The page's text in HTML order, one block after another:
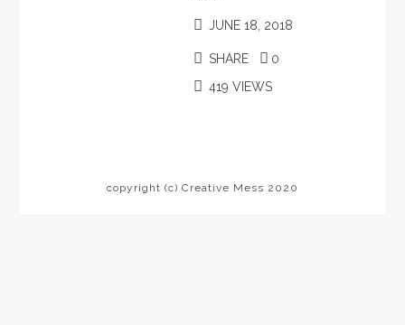
JUNE 18, 2018
SHARE
0
419 VIEWS
copyright (c) Creative Mess 2020